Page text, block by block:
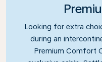
Looking for extra
during an
Premium Comfort